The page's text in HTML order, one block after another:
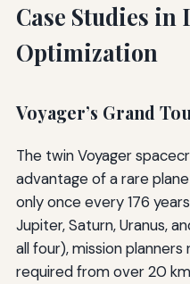
Case Studies in
Optimization
Voyager’s Grand
The twin Voyager
advantage of a rare
only once every 176
Jupiter, Saturn, Uranus,
all four), mission
required from over 20